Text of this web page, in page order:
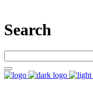
Search